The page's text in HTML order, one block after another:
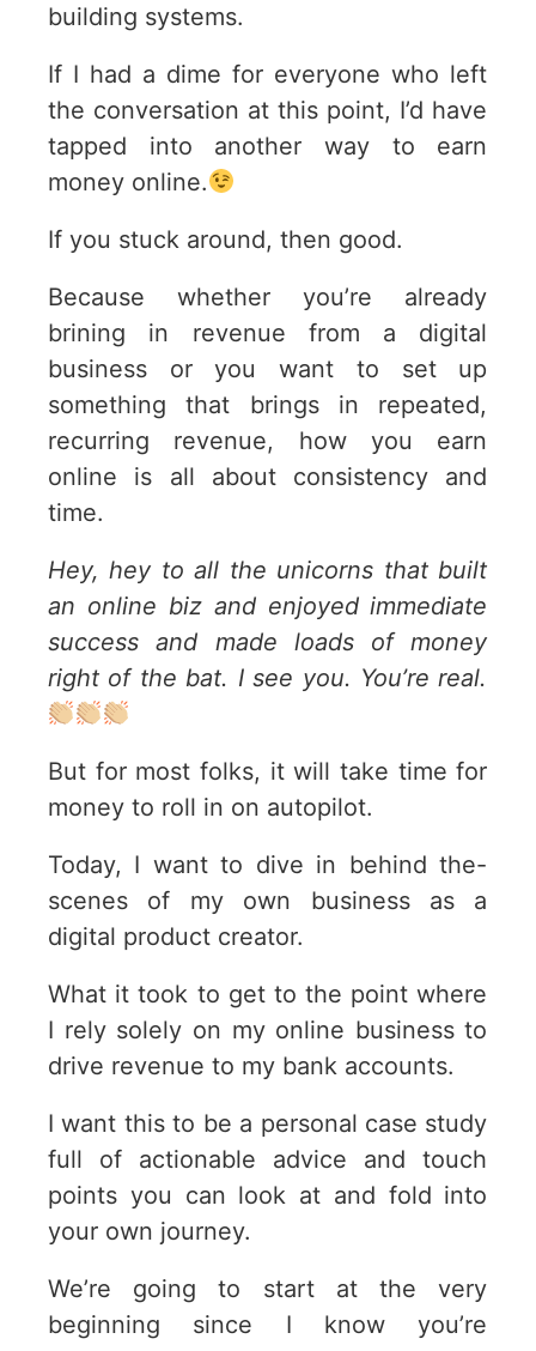
building systems.
If I had a dime for everyone who left
the conversation at this point, I’d have
tapped into another way to earn
money online.
If you stuck around, then good.
Because whether you’re already
brining in revenue from a digital
business or you want to set up
something that brings in repeated,
recurring revenue, how you earn
online is all about consistency and
time.
Hey, hey to all the unicorns that built
an online biz and enjoyed immediate
success and made loads of money
right of the bat. I see you. You’re real.
But for most folks, it will take time for
money to roll in on autopilot.
Today, I want to dive in behind the-
scenes of my own business as a
digital product creator.
What it took to get to the point where
I rely solely on my online business to
drive revenue to my bank accounts.
I want this to be a personal case study
full of actionable advice and touch
points you can look at and fold into
your own journey.
We’re going to start at the very
beginning since I know you’re